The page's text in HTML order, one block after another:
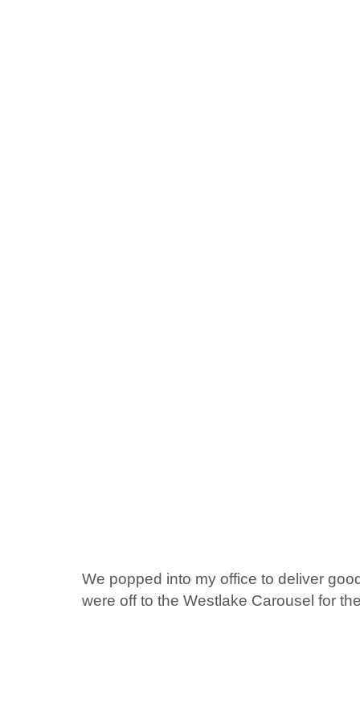
We popped into my office to deliver
were off to the Westlake Carousel for